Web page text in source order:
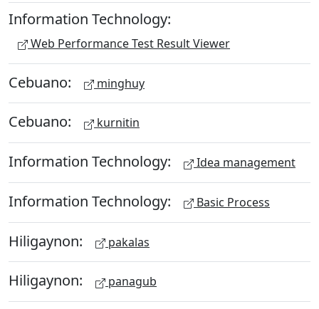
Information Technology:
Web Performance Test Result Viewer
Cebuano: minghuy
Cebuano: kurnitin
Information Technology: Idea management
Information Technology: Basic Process
Hiligaynon: pakalas
Hiligaynon: panagub